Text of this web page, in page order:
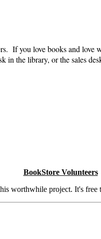
If you love books and
the library, or the sales
BookStore Volunteers
worthwhile project. It's